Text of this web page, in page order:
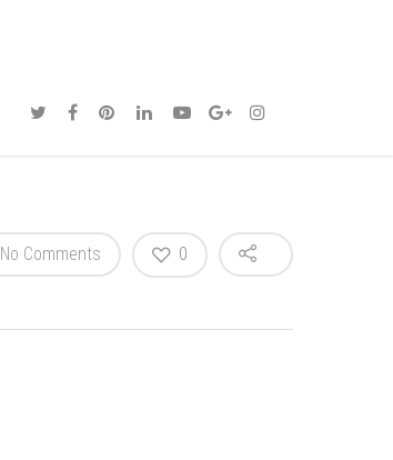
No Comments 0